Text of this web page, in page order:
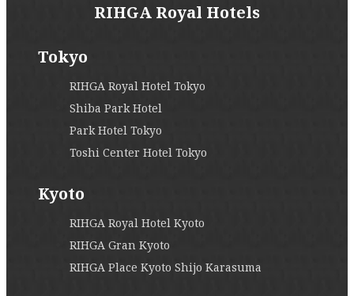
RIHGA Royal Hotels
Tokyo
RIHGA Royal Hotel Tokyo
Shiba Park Hotel
Park Hotel Tokyo
Toshi Center Hotel Tokyo
Kyoto
RIHGA Royal Hotel Kyoto
RIHGA Gran Kyoto
RIHGA Place Kyoto Shijo Karasuma